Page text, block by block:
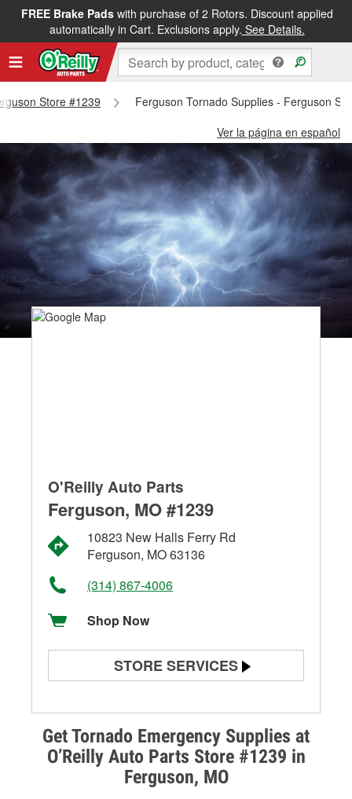
FREE Brake Padswith purchase of 2 Rotors. Discount applied
automatically in Cart. Exclusions apply. See Details.
Store #1239
Ferguson Tornado Supplies - Ferguson
Ver la página en español
Get Tornado Emergency Supplies at
O’Reilly Auto Parts Store #1239 in
Ferguson, MO
O'Reilly Auto Parts
Ferguson, MO #1239
10823 New Halls Ferry Rd
Ferguson, MO 63136
(314) 867-4006
Shop Now
STORE SERVICES
Alternator & Starter Testing
Check Engine Light Testing
Used Oil & Battery Recycling